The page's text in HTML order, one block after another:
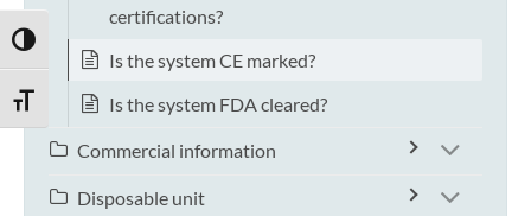
TOGGLE HIGH CONTRAST
TOGGLE FONT SIZE
certifications?
Is the system CE marked?
Is the system FDA cleared?
Commercial information
Disposable unit